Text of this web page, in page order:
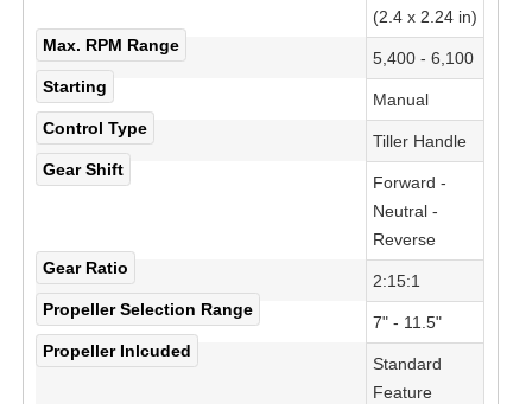
(2.4 x 2.24 in)
Max. RPM Range
5,400 - 6,100
Starting
Manual
Control Type
Tiller Handle
Gear Shift
Forward -
Neutral -
Reverse
Gear Ratio
2:15:1
Propeller Selection Range
7" - 11.5"
Propeller Inlcuded
Standard
Feature